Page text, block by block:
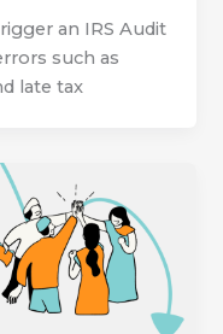
an IRS Audit
such as
late tax